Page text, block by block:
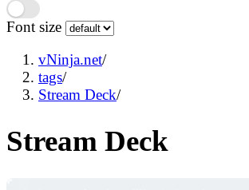
Font size
vNinja.net/
tags/
Stream Deck/
Stream Deck